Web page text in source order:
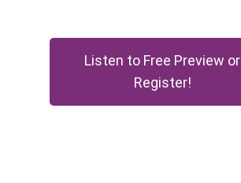
Listen to Free Preview or
Register!